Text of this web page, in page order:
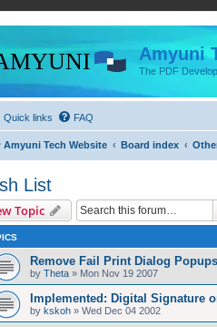
Amyuni
The PDF
Quick links FAQ
Amyuni Tech Website Board index
List
Topic
Remove Fail Print Dialog Popups
by Theta » Mon Nov 19 2007
Implemented: Digital Signature
by kskoh » Wed Dec 04 2002